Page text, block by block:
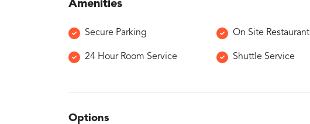
Amenities
Secure Parking On Site Restaurant
24 Hour Room Service Shuttle Service
Options